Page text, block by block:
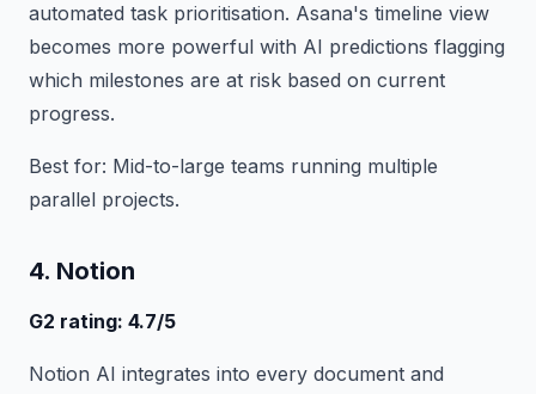
automated task prioritisation. Asana's timeline view
becomes more powerful with AI predictions flagging
which milestones are at risk based on current
progress.
Best for: Mid-to-large teams running multiple
parallel projects.
4. Notion
G2 rating: 4.7/5
Notion AI integrates into every document and